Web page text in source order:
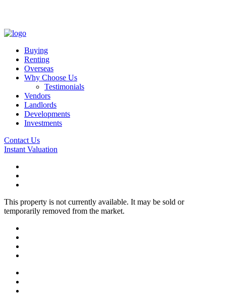
Buying
Renting
Overseas
Why Choose Us
Testimonials
Vendors
Landlords
Developments
Investments
Contact Us
Instant Valuation
This property is not currently available. It may be sold or
temporarily removed from the market.